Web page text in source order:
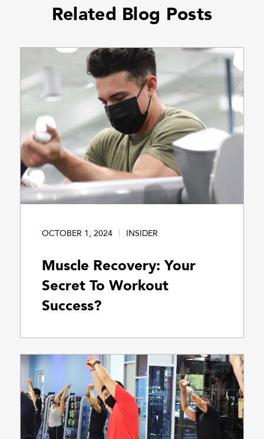
Related Blog Posts
OCTOBER 1, 2024 INSIDER
Muscle Recovery: Your
Secret To Workout
Success?